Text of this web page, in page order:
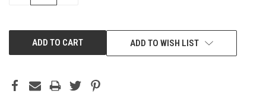
ADD TO WISH LIST